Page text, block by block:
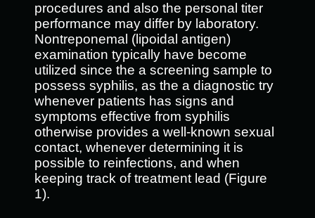
procedures and also the personal titer
performance may differ by laboratory.
Nontreponemal (lipoidal antigen)
examination typically have become
utilized since the a screening sample to
possess syphilis, as the a diagnostic try
whenever patients has signs and
symptoms effective from syphilis
otherwise provides a well-known sexual
contact, whenever determining it is
possible to reinfections, and when
keeping track of treatment lead (Figure
1).